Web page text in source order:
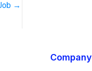
→
Company